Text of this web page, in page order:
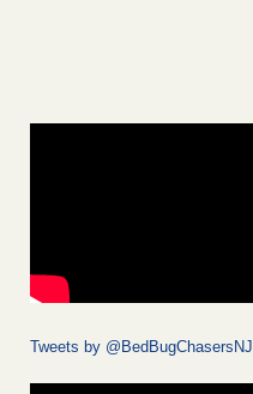
Tweets by @BedBugChasersNJ